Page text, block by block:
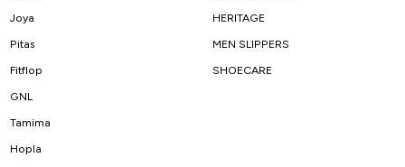
Joya
Pitas
Fitflop
GNL
Tamima
Hopla
HERITAGE
MEN SLIPPERS
SHOECARE